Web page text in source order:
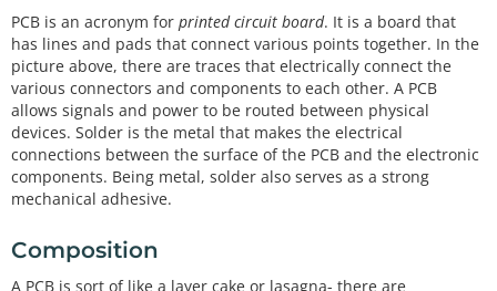
PCB is an acronym for printed circuit board. It is a board that
has lines and pads that connect various points together. In the
picture above, there are traces that electrically connect the
various connectors and components to each other. A PCB
allows signals and power to be routed between physical
devices. Solder is the metal that makes the electrical
connections between the surface of the PCB and the electronic
components. Being metal, solder also serves as a strong
mechanical adhesive.
Composition
A PCB is sort of like a layer cake or lasagna- there are